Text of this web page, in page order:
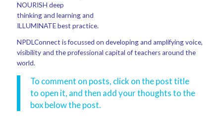
NOURISH deep
thinking and learning and
ILLUMINATE best practice.
NPDLConnect is focussed on developing and amplifying voice,
visibility and the professional capital of teachers around the
world.
To comment on posts, click on the post title
to open it, and then add your thoughts to the
box below the post.